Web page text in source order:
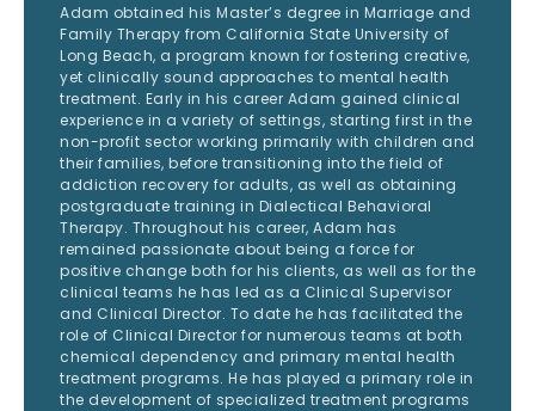
Adam obtained his Master’s degree in Marriage and
Family Therapy from California State University of
Long Beach, a program known for fostering creative,
yet clinically sound approaches to mental health
treatment. Early in his career Adam gained clinical
experience in a variety of settings, starting first in the
non-profit sector working primarily with children and
their families, before transitioning into the field of
addiction recovery for adults, as well as obtaining
postgraduate training in Dialectical Behavioral
Therapy. Throughout his career, Adam has
remained passionate about being a force for
positive change both for his clients, as well as for the
clinical teams he has led as a Clinical Supervisor
and Clinical Director. To date he has facilitated the
role of Clinical Director for numerous teams at both
chemical dependency and primary mental health
treatment programs. He has played a primary role in
the development of specialized treatment programs